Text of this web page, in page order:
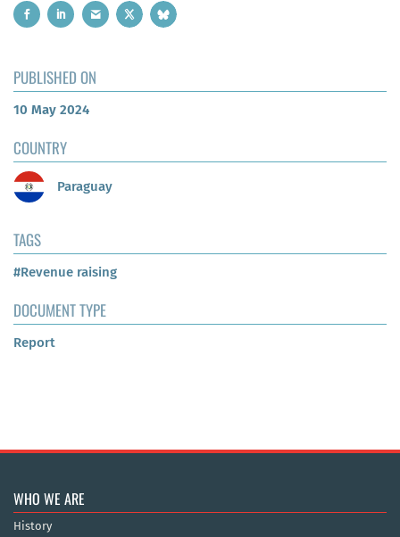
PUBLISHED ON
10 May 2024
COUNTRY
Paraguay
TAGS
#Revenue raising
DOCUMENT TYPE
Report
WHO WE ARE
History